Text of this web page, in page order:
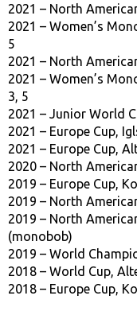
2021 – North
2021 – Women’s
5
2021 – North
2021 – Women’s
3, 5
2021 – Junior World
2021 – Europe Cup,
2021 – Europe Cup,
2020 – North
2019 – Europe Cup,
2019 – North
2019 – North
(monobob)
2019 – World
2018 – World Cup,
2018 – Europe Cup,